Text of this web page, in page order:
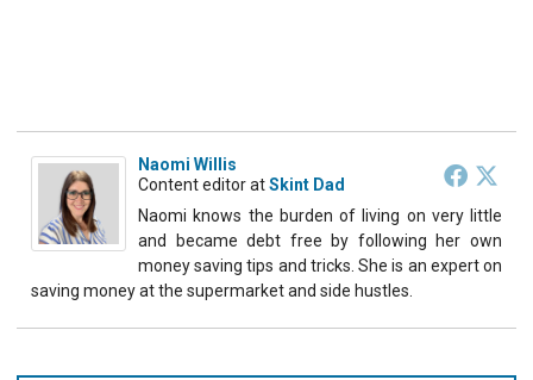
Naomi Willis
Content editoratSkint Dad
Naomi knows the burden of living on very little
and became debt free by following her own
money saving tips and tricks. She is an expert on
saving money at the supermarket and side hustles.